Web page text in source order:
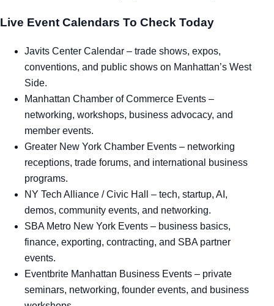
Live Event Calendars To Check Today
Javits Center Calendar – trade shows, expos,
conventions, and public shows on Manhattan’s West
Side.
Manhattan Chamber of Commerce Events –
networking, workshops, business advocacy, and
member events.
Greater New York Chamber Events – networking
receptions, trade forums, and international business
programs.
NY Tech Alliance / Civic Hall
– tech, startup, AI,
demos, community events, and networking.
SBA Metro New York Events – business basics,
finance, exporting, contracting, and SBA partner
events.
Eventbrite Manhattan Business Events – private
seminars, networking, founder events, and business